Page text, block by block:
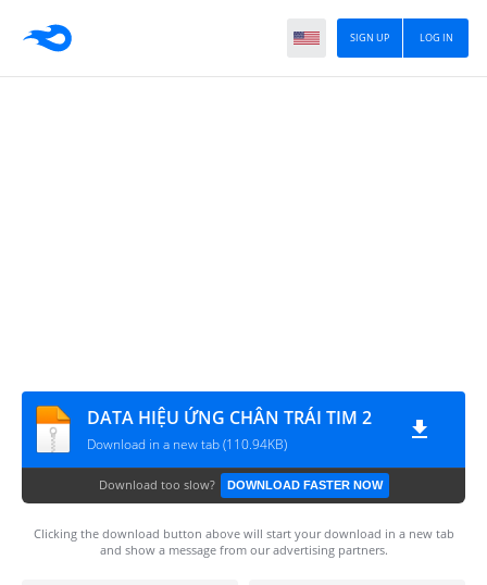
LOG IN
SIGN UP
DATA HIỆU ỨNG CHÂN TRÁI TIM 2
Download in a new tab (110.94KB)
Download too slow? DOWNLOAD FASTER NOW
Clicking the download button above will start your download in a new tab
and show a message from our advertising partners.